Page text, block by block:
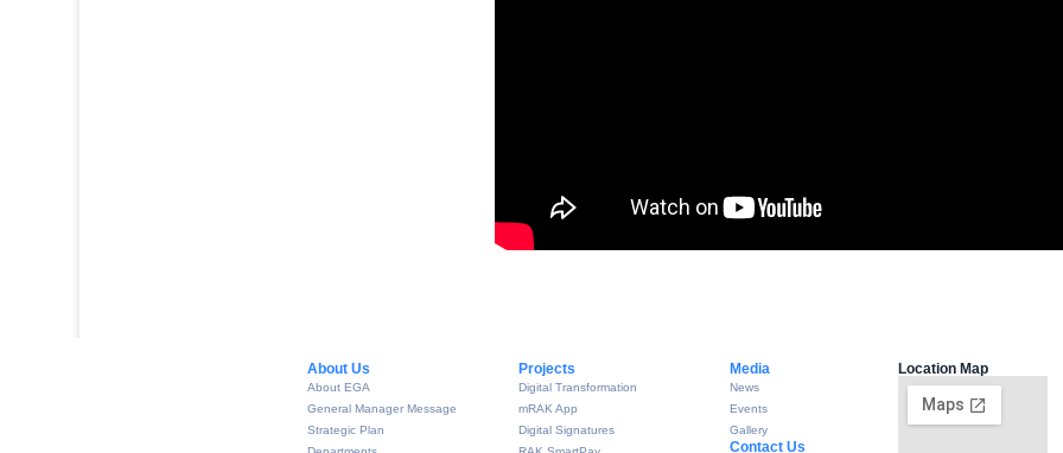
About Us​
About EGA
General Manager Message
Strategic Plan
Projects
Digital Transformation
mRAK App
Digital Signatures
Media
News
Events
Gallery
Contact Us
Location Map